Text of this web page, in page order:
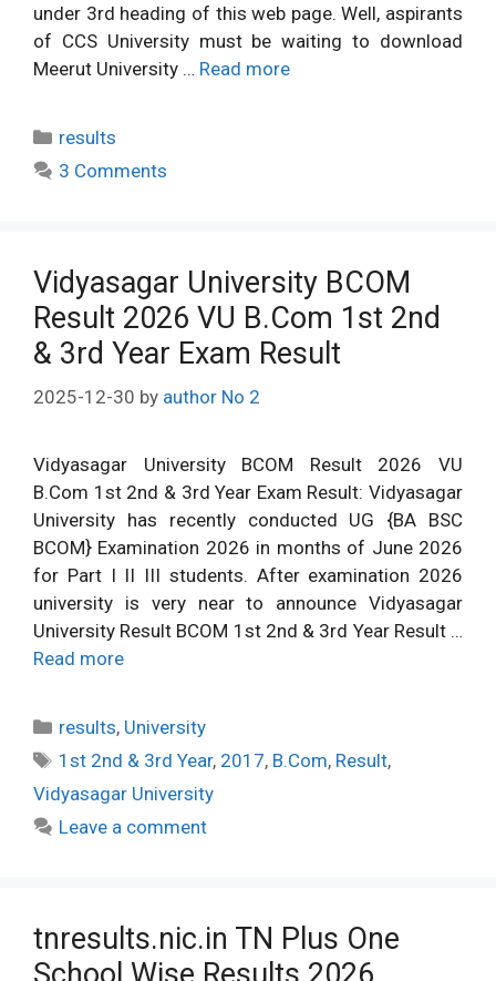
under 3rd heading of this web page. Well, aspirants
of CCS University must be waiting to download
Meerut University … Read more
Categories
results
3 Comments
Vidyasagar University BCOM
Result 2026 VU B.Com 1st 2nd
& 3rd Year Exam Result
2025-12-30 by author No 2
Vidyasagar University BCOM Result 2026 VU
B.Com 1st 2nd & 3rd Year Exam Result: Vidyasagar
University has recently conducted UG {BA BSC
BCOM} Examination 2026 in months of June 2026
for Part I II III students. After examination 2026
university is very near to announce Vidyasagar
University Result BCOM 1st 2nd & 3rd Year Result …
Read more
Categories
results, University
Tags
1st 2nd & 3rd Year, 2017, B.Com, Result,
Vidyasagar University
Leave a comment
tnresults.nic.in TN Plus One